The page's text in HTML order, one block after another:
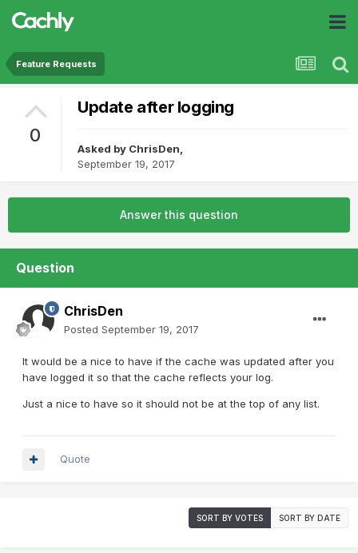
Feature Requests
0
Update after logging
Asked by ChrisDen,
September 19, 2017
Answer this question
Question
ChrisDen
Posted September 19, 2017
It would be a nice to have if the cache was updated after you
have logged it so that the cache reflects your log.
Just a nice to have so it should not be at the top of any list.
Quote
SORT BY VOTES SORT BY DATE